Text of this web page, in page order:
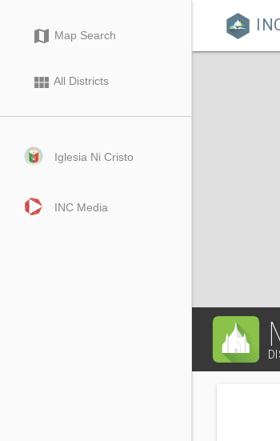

map Map Search
view_module All Districts
Iglesia Ni Cristo
INC Media